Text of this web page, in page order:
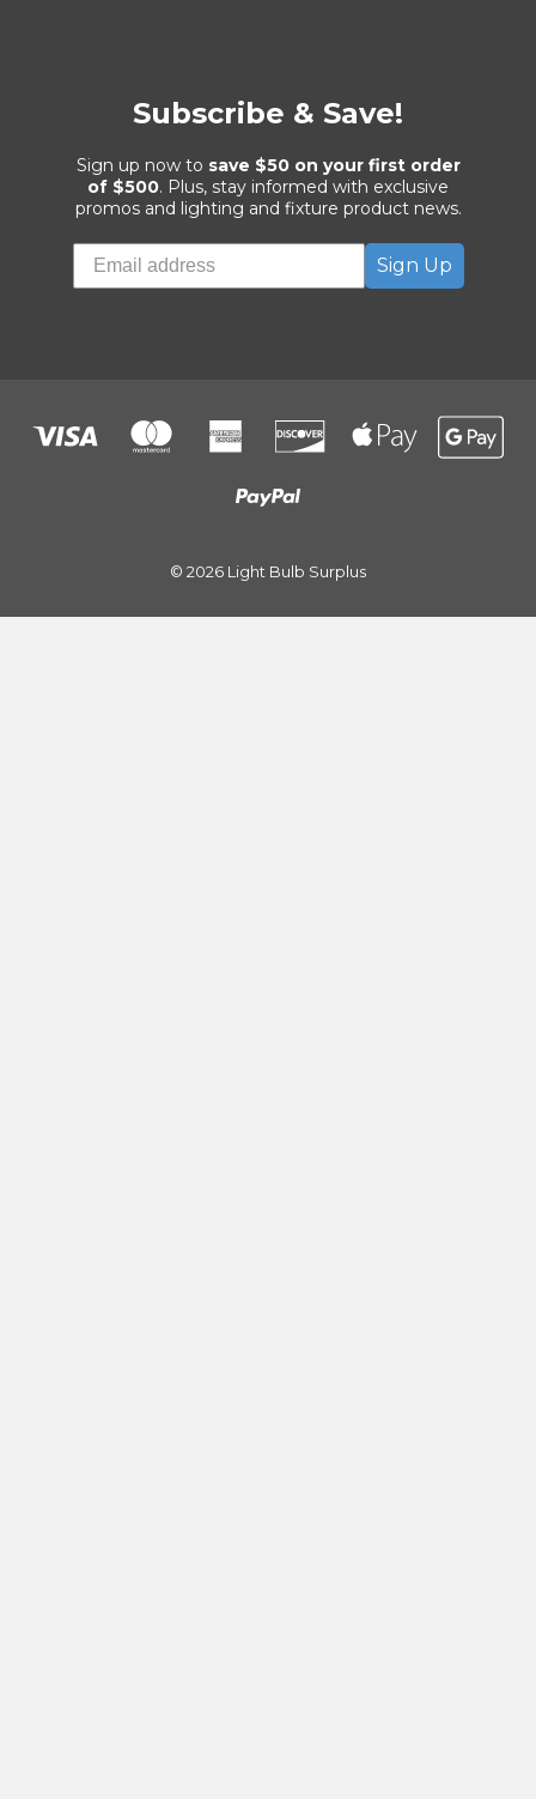
Subscribe & Save!
Sign up now to save $50 on your first order
of $500. Plus, stay informed with exclusive
promos and lighting and fixture product news.
Sign Up
© 2026 Light Bulb Surplus